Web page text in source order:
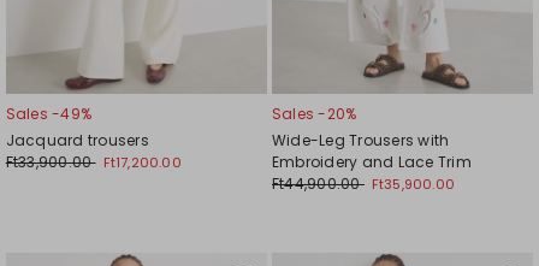
Sales -49%
Jacquard trousers
Ft33,900.00 Ft17,200.00
Sales -20%
Wide-Leg Trousers with
Embroidery and Lace Trim
Ft44,900.00 Ft35,900.00